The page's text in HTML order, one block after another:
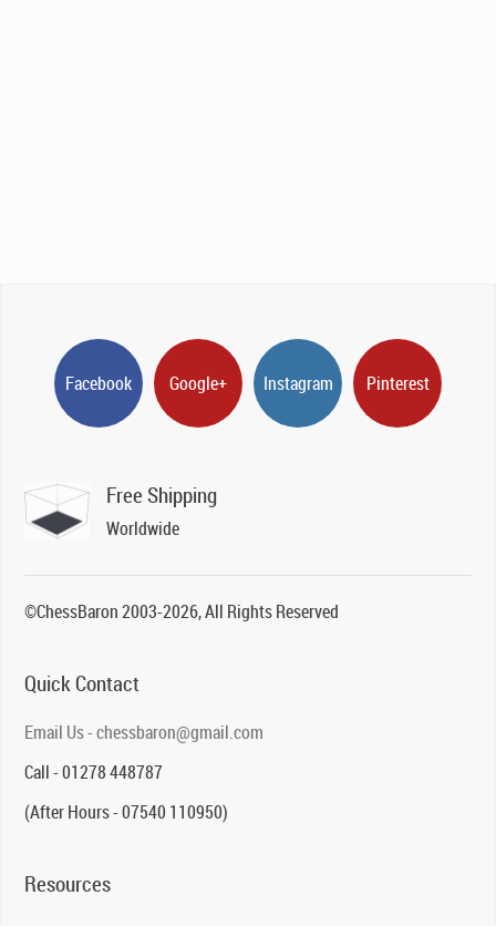
Facebook Google+ Instagram Pinterest
Free Shipping
Worldwide
©ChessBaron 2003-2026, All Rights Reserved
Quick Contact
Email Us - chessbaron@gmail.com
Call - 01278 448787
(After Hours - 07540 110950)
Resources